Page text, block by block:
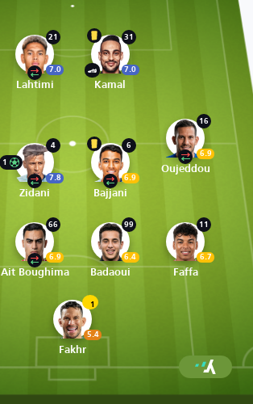
21
7.0
Lahtimi
31
7.0
Kamal
4
7.8
1
Zidani
6
6.9
Bajjani
16
6.9
Oujeddou
66
6.9
Ait Boughima
99
6.4
Badaoui
11
6.7
Faffa
1
5.4
Fakhr